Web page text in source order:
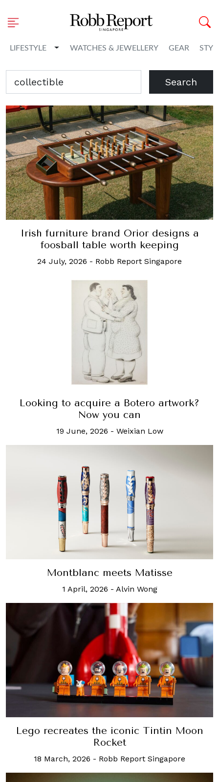
LIFESTYLE Toggle Dropdown
WATCHES & JEWELLERY GEAR
Search
Irish furniture brand Orior designs a
foosball table worth keeping
24 July, 2026 - Robb Report Singapore
Looking to acquire a Botero artwork?
Now you can
19 June, 2026 - Weixian Low
Montblanc meets Matisse
1 April, 2026 - Alvin Wong
Lego recreates the iconic Tintin Moon
Rocket
18 March, 2026 - Robb Report Singapore